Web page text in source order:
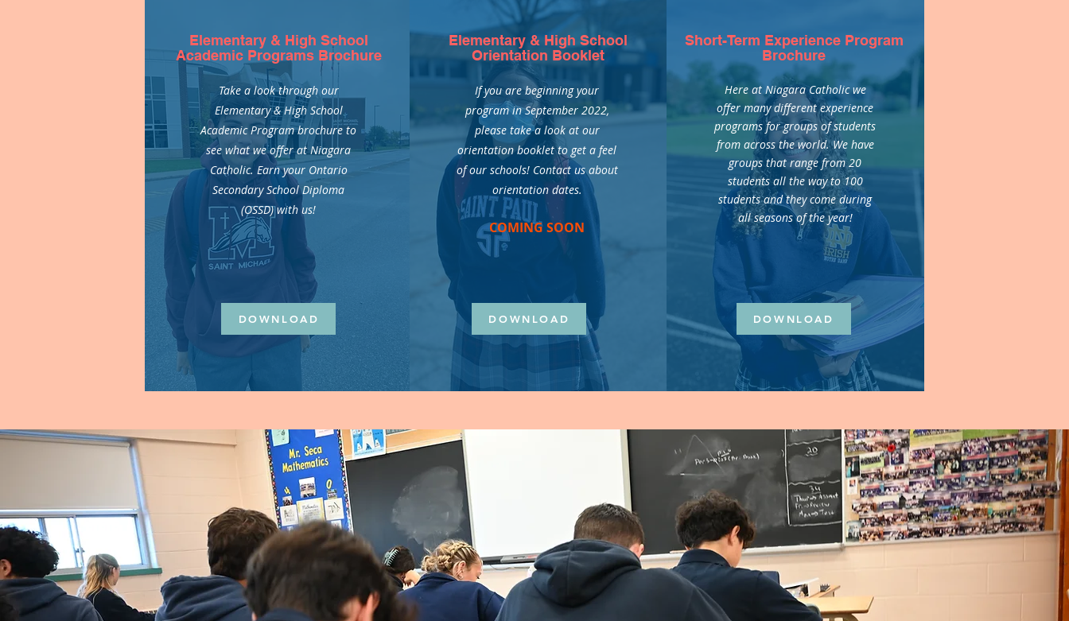
Elementary & High School
Academic Programs Brochure
Take a look through our
Elementary & High School
Academic Program brochure to
see what we offer at Niagara
Catholic. Earn your Ontario
Secondary School Diploma
(OSSD) with us!
DOWNLOAD
Elementary & High School
Orientation Booklet
If you are beginning your
program in September 2022,
please take a look at our
orientation booklet to get a feel
of our schools! Contact us about
orientation dates.
COMING SOON
DOWNLOAD
Short-Term Experience Program
Brochure
Here at Niagara Catholic we
offer many different experience
programs for groups of students
from across the world. We have
groups that range from 20
students all the way to 100
students and they come during
all seasons of the year!
DOWNLOAD